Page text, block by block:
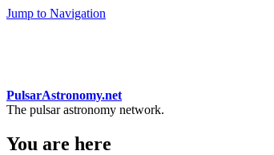
Jump to Navigation
PulsarAstronomy.net
The pulsar astronomy network.
You are here